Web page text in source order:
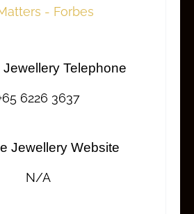
- Forbes
Telephone
6226 3637
Jewellery Website
N/A